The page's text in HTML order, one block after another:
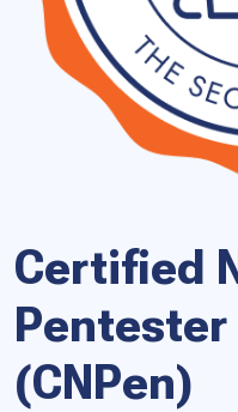
Certified
Pentester
(CNPen)